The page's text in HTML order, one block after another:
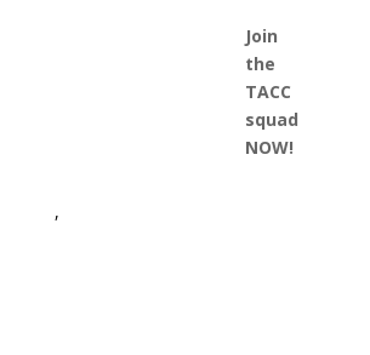
Join
the
TACC
squad
NOW!
,